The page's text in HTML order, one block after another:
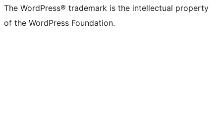
The WordPress® trademark is the intellectual property
of the WordPress Foundation.